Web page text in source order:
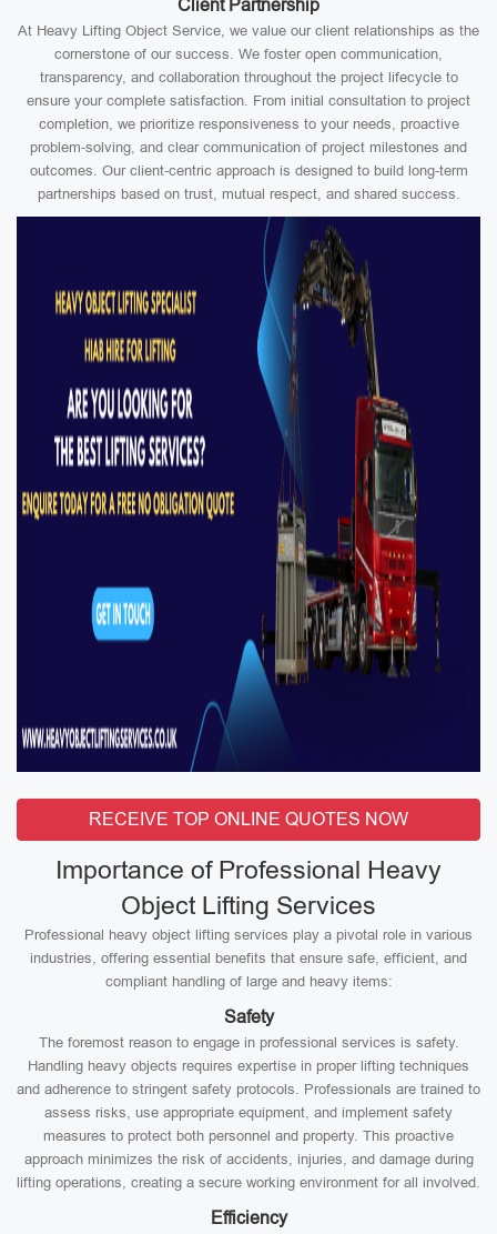
Client Partnership
At Heavy Lifting Object Service, we value our client relationships as the
cornerstone of our success. We foster open communication,
transparency, and collaboration throughout the project lifecycle to
ensure your complete satisfaction. From initial consultation to project
completion, we prioritize responsiveness to your needs, proactive
problem-solving, and clear communication of project milestones and
outcomes. Our client-centric approach is designed to build long-term
partnerships based on trust, mutual respect, and shared success.
RECEIVE TOP ONLINE QUOTES NOW
Importance of Professional Heavy
Object Lifting Services
Professional heavy object lifting services play a pivotal role in various
industries, offering essential benefits that ensure safe, efficient, and
compliant handling of large and heavy items:
Safety
The foremost reason to engage in professional services is safety.
Handling heavy objects requires expertise in proper lifting techniques
and adherence to stringent safety protocols. Professionals are trained to
assess risks, use appropriate equipment, and implement safety
measures to protect both personnel and property. This proactive
approach minimizes the risk of accidents, injuries, and damage during
lifting operations, creating a secure working environment for all involved.
Efficiency